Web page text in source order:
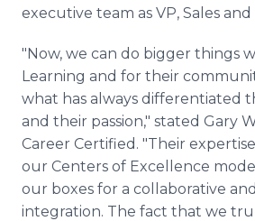
executive team as VP, Sales and
"Now, we can do bigger things
Learning and for their
what has always differentiated
and their passion," stated Gary
Career Certified. "Their
our Centers of Excellence
our boxes for a collaborative
integration. The fact that we